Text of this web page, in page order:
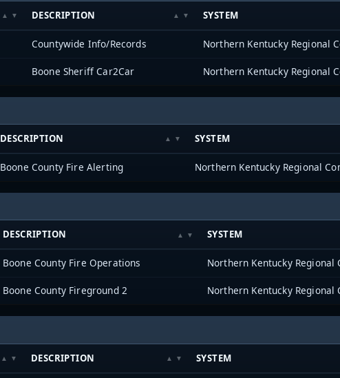
DESCRIPTION SYSTEM
Countywide Info/Records
Boone Sheriff Car2Car
DESCRIPTION SYSTEM
Boone County Fire Alerting
DESCRIPTION SYSTEM
Boone County Fire Operations
Boone County Fireground 2
DESCRIPTION SYSTEM